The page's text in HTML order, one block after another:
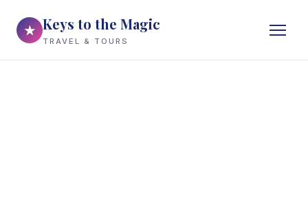
★ Keys to the Magic
TRAVEL & TOURS